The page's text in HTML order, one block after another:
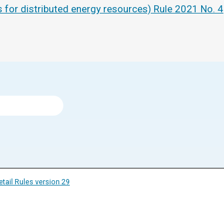
for distributed energy resources) Rule 2021 No. 4
Rules version 29